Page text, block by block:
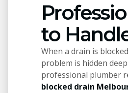
to
When a drain is
problem is hidden
professional plumber
blocked drain